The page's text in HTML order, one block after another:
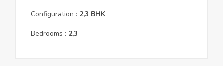
Configuration : 2,3 BHK
Bedrooms : 2,3